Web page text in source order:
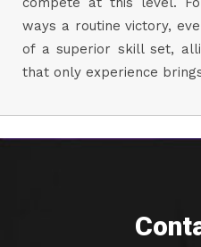
ways a routine victory,
of a superior skill set,
that only experience